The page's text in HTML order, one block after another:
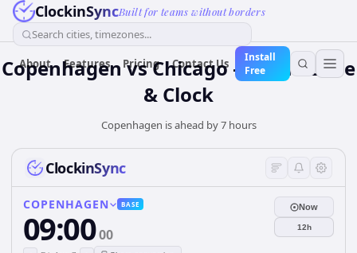
ClockinSyncBuilt for teams without borders
Search cities, timezones...
About Features Pricing Contact Us
Install
Free
Copenhagen vs Chicago — Time Zone
& Clock
Copenhagen is ahead by 7 hours
ClockinSync
COPENHAGEN BASE
09:0000
Now
12h